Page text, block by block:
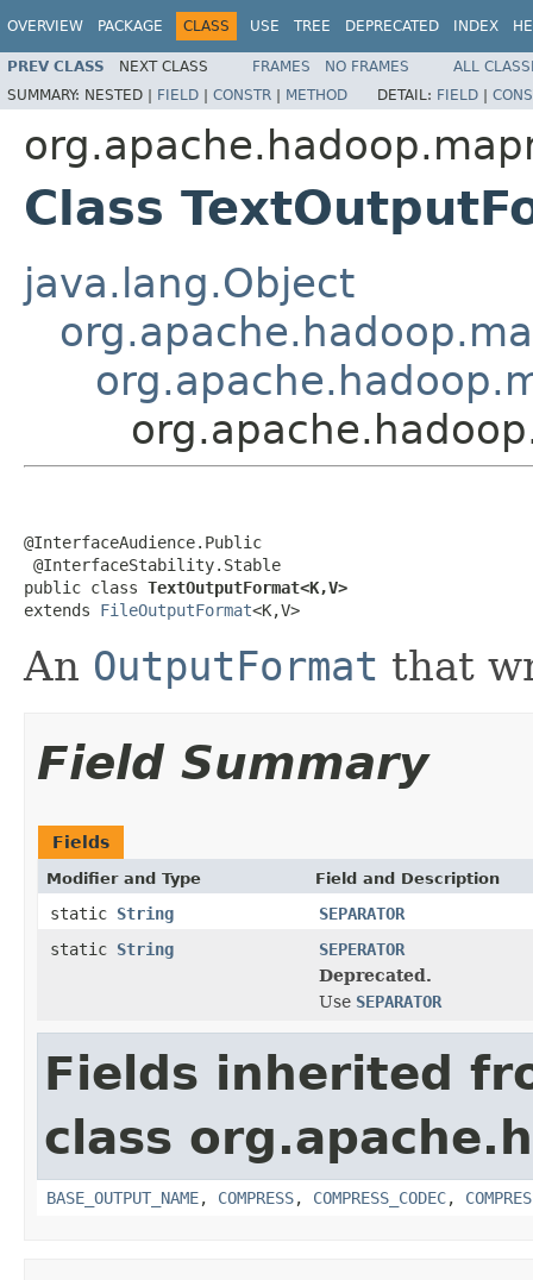
OVERVIEW PACKAGE CLASS USE TREE DEPRECATED INDEX
PREV CLASS NEXT CLASS FRAMES NO FRAMES
ALL
SUMMARY: NESTED | FIELD | CONSTR | METHOD DETAIL: FIELD |
Class
java.lang.Object
@InterfaceAudience.Public
@InterfaceStability.Stable
public class TextOutputFormat<K,V>
extends FileOutputFormat<K,V>
An OutputFormat that
Field Summary
Fields
Modifier and Type Field and Description
static String
SEPARATOR
static String
SEPERATOR
Deprecated.
Use SEPARATOR
Fields inherited
class
BASE_OUTPUT_NAME, COMPRESS, COMPRESS_CODEC,